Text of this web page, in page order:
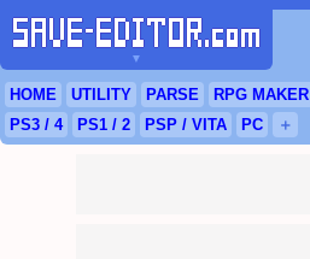
▼
HOME UTILITY PARSE RPG MAKER
PS3 / 4 PS1 / 2 PSP / VITA PC ＋